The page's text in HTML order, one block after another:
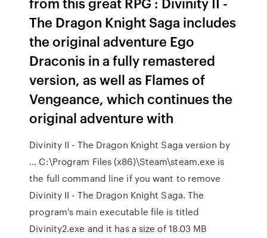
The Dragon Knight Saga includes
the original adventure Ego
Draconis in a fully remastered
version, as well as Flames of
Vengeance, which continues the
original adventure with
Divinity II - The Dragon Knight Saga version by
… C:\Program Files (x86)\Steam\steam.exe is
the full command line if you want to remove
Divinity II - The Dragon Knight Saga. The
program's main executable file is titled
Divinity2.exe and it has a size of 18.03 MB